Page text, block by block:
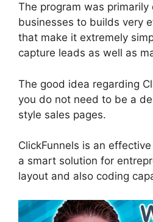
The program was
businesses to builds very
that make it extremely
capture leads as well as
The good idea regarding
you do not need to be a
style sales pages.
ClickFunnels is an
a smart solution for
layout and also coding